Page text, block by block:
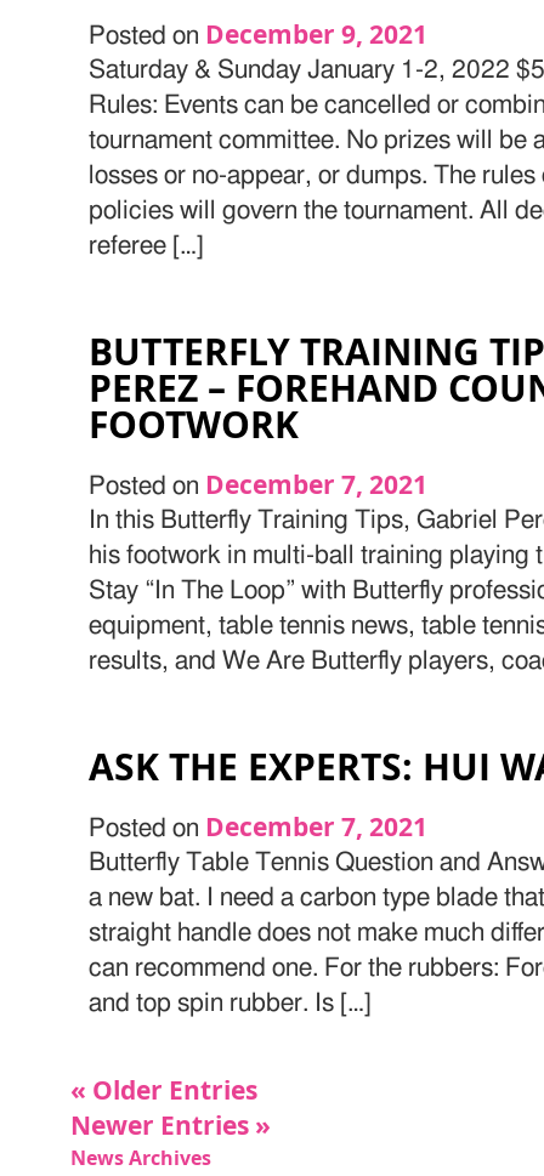
Posted on December 9, 2021
Saturday & Sunday January 1-2, 2022
Rules: Events can be cancelled or
tournament committee. No prizes will be
losses or no-appear, or dumps. The
policies will govern the tournament. All
referee […]
BUTTERFLY TRAINING
PEREZ – FOREHAND
FOOTWORK
Posted on December 7, 2021
In this Butterfly Training Tips, Gabriel
his footwork in multi-ball training playing
Stay “In The Loop” with Butterfly
equipment, table tennis news, table
results, and We Are Butterfly players,
ASK THE EXPERTS: HUI
Posted on December 7, 2021
Butterfly Table Tennis Question and
a new bat. I need a carbon type blade
straight handle does not make much
can recommend one. For the rubbers:
and top spin rubber. Is […]
« Older Entries
Newer Entries »
News Archives